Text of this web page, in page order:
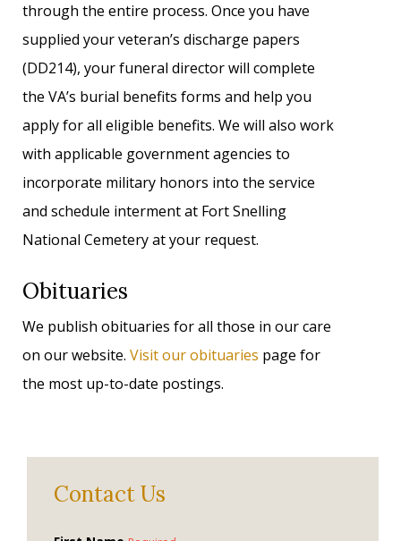
through the entire process. Once you have
supplied your veteran’s discharge papers
(DD214), your funeral director will complete
the VA’s burial benefits forms and help you
apply for all eligible benefits. We will also work
with applicable government agencies to
incorporate military honors into the service
and schedule interment at Fort Snelling
National Cemetery at your request.
Obituaries
We publish obituaries for all those in our care
on our website. Visit our obituaries page for
the most up-to-date postings.
Contact Us